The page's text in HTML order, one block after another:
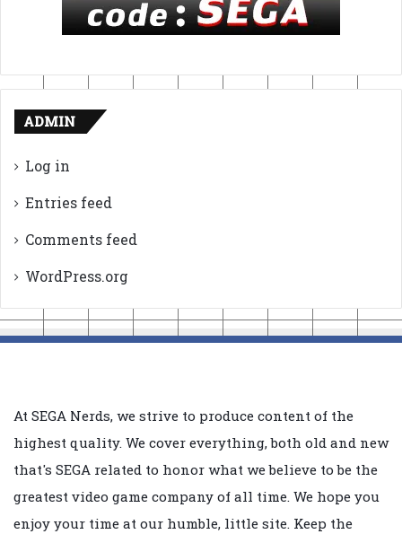
ADMIN
Log in
Entries feed
Comments feed
WordPress.org
At SEGA Nerds, we strive to produce content of the
highest quality. We cover everything, both old and new
that's SEGA related to honor what we believe to be the
greatest video game company of all time. We hope you
enjoy your time at our humble, little site. Keep the